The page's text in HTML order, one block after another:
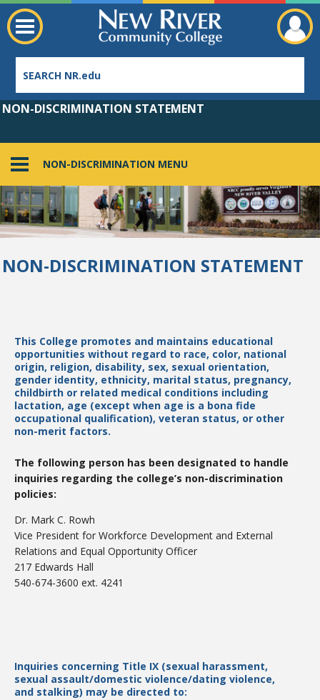
Employee Directory
College Catalog
Student Handbook
NON-DISCRIMINATION MENU
NON-DISCRIMINATION STATEMENT
NON-DISCRIMINATION STATEMENT
This College promotes and maintains educational
opportunities without regard to race, color, national
origin, religion, disability, sex, sexual orientation,
gender identity, ethnicity, marital status, pregnancy,
childbirth or related medical conditions including
lactation, age (except when age is a bona fide
occupational qualification), veteran status, or other
non-merit factors.
The following person has been designated to handle
inquiries regarding the college’s non-discrimination
policies:
Dr. Mark C. Rowh
Vice President for Workforce Development and External
Relations and Equal Opportunity Officer
217 Edwards Hall
540-674-3600 ext. 4241
Inquiries concerning Title IX (sexual harassment,
sexual assault/domestic violence/dating violence,
and stalking) may be directed to: